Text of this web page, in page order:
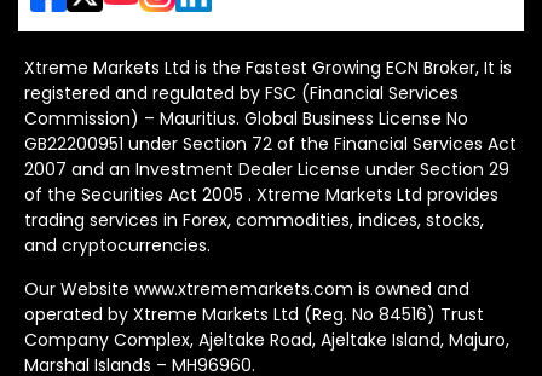
Xtreme Markets Ltd is the Fastest Growing ECN Broker, It is
registered and regulated by FSC (Financial Services
Commission) – Mauritius. Global Business License No
GB22200951 under Section 72 of the Financial Services Act
2007 and an Investment Dealer License under Section 29
of the Securities Act 2005 . Xtreme Markets Ltd provides
trading services in Forex, commodities, indices, stocks,
and cryptocurrencies.
Our Website www.xtrememarkets.com is owned and
operated by Xtreme Markets Ltd (Reg. No 84516) Trust
Company Complex, Ajeltake Road, Ajeltake Island, Majuro,
Marshal Islands – MH96960.